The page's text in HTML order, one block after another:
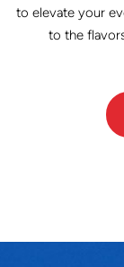
to elevate your
to the